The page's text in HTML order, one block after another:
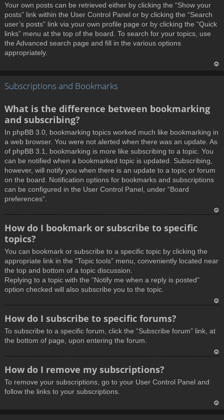
Your own posts can be retrieved either by clicking the “Show your
posts” link within the User Control Panel or by clicking the “Search
user’s posts” link via your own profile page or by clicking the “Quick
links” menu at the top of the board. To search for your topics, use
the Advanced search page and fill in the various options
appropriately.
Subscriptions and Bookmarks
What is the difference between bookmarking
and subscribing?
In phpBB 3.0, bookmarking topics worked much like bookmarking in
a web browser. You were not alerted when there was an update. As
of phpBB 3.1, bookmarking is more like subscribing to a topic. You
can be notified when a bookmarked topic is updated. Subscribing,
however, will notify you when there is an update to a topic or forum
on the board. Notification options for bookmarks and subscriptions
can be configured in the User Control Panel, under “Board
preferences”.
How do I bookmark or subscribe to specific
topics?
You can bookmark or subscribe to a specific topic by clicking the
appropriate link in the “Topic tools” menu, conveniently located near
the top and bottom of a topic discussion.
Replying to a topic with the “Notify me when a reply is posted”
option checked will also subscribe you to the topic.
p
How do I subscribe to specific forums?
To subscribe to a specific forum, click the “Subscribe forum” link, at
the bottom of page, upon entering the forum.
How do I remove my subscriptions?
To remove your subscriptions, go to your User Control Panel and
follow the links to your subscriptions.